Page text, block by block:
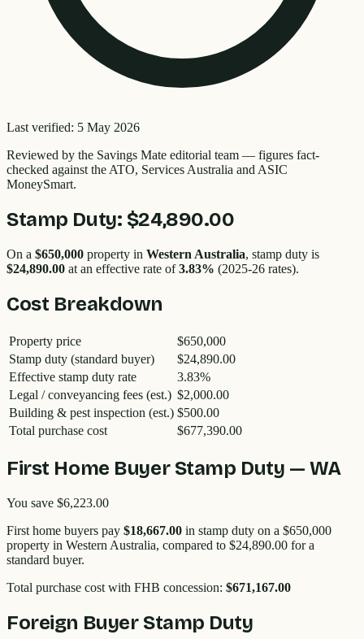
Last verified: 5 May 2026
Reviewed by the Savings Mate editorial team — figures fact-
checked against the ATO, Services Australia and ASIC
MoneySmart.
Stamp Duty: $24,890.00
On a $650,000 property in Western Australia, stamp duty is
$24,890.00 at an effective rate of 3.83% (2025-26 rates).
Cost Breakdown
Property price
$650,000
Stamp duty (standard buyer)
$24,890.00
Effective stamp duty rate
3.83%
Legal / conveyancing fees (est.) $2,000.00
Building & pest inspection (est.) $500.00
Total purchase cost
$677,390.00
First Home Buyer Stamp Duty —WA
You save $6,223.00
First home buyers pay $18,667.00 in stamp duty on a $650,000
property in Western Australia, compared to $24,890.00 for a
standard buyer.
Total purchase cost with FHB concession: $671,167.00
Foreign Buyer Stamp Duty